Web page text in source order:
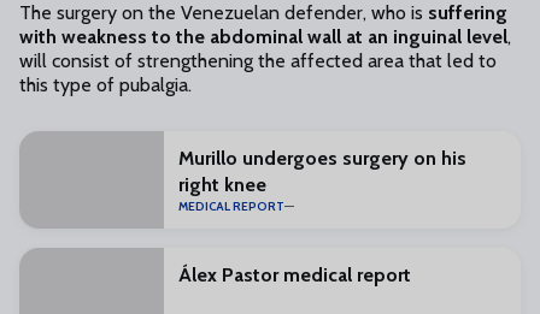
The surgery on the Venezuelan defender, who is suffering
with weakness to the abdominal wall at an inguinal level,
will consist of strengthening the affected area that led to
this type of pubalgia.
Murillo undergoes surgery on his
right knee
MEDICAL REPORT
Álex Pastor medical report